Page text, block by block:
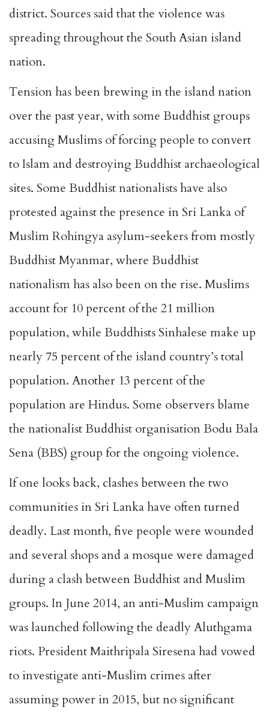
district. Sources said that the violence was
spreading throughout the South Asian island
nation.
Tension has been brewing in the island nation
over the past year, with some Buddhist groups
accusing Muslims of forcing people to convert
to Islam and destroying Buddhist archaeological
sites. Some Buddhist nationalists have also
protested against the presence in Sri Lanka of
Muslim Rohingya asylum-seekers from mostly
Buddhist Myanmar, where Buddhist
nationalism has also been on the rise. Muslims
account for 10 percent of the 21 million
population, while Buddhists Sinhalese make up
nearly 75 percent of the island country’s total
population. Another 13 percent of the
population are Hindus. Some observers blame
the nationalist Buddhist organisation Bodu Bala
Sena (BBS) group for the ongoing violence.
If one looks back, clashes between the two
communities in Sri Lanka have often turned
deadly. Last month, five people were wounded
and several shops and a mosque were damaged
during a clash between Buddhist and Muslim
groups. In June 2014, an anti-Muslim campaign
was launched following the deadly Aluthgama
riots. President Maithripala Siresena had vowed
to investigate anti-Muslim crimes after
assuming power in 2015, but no significant